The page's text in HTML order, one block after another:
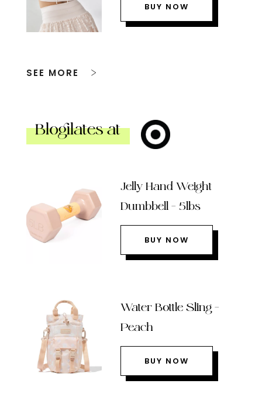
BUY NOW
SEE MORE
Blogilates at
Jelly Hand Weight
Dumbbell – 5lbs
BUY NOW
Water Bottle Sling –
Peach
BUY NOW